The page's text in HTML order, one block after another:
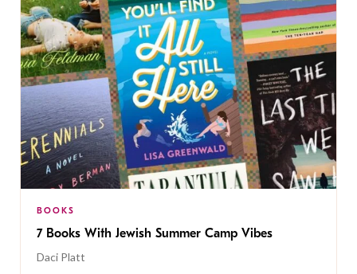
BOOKS
7 Books With Jewish Summer Camp Vibes
Daci Platt